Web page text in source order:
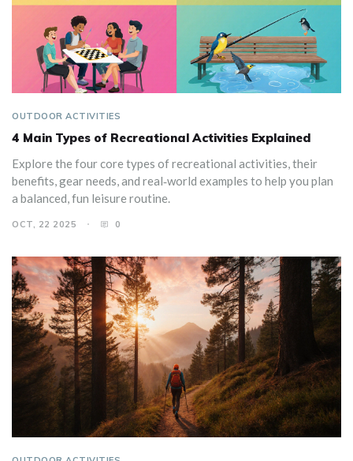
OUTDOOR ACTIVITIES
4 Main Types of Recreational Activities Explained
Explore the four core types of recreational activities, their
benefits, gear needs, and real‑world examples to help you plan
a balanced, fun leisure routine.
OCT, 22 2025 0